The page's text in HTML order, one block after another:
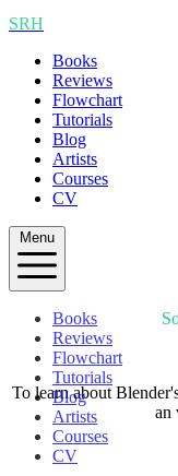
SRH
Books
Reviews
Flowchart
Tutorials
Blog
Artists
Courses
CV
Menu
Books
Reviews
Flowchart
Tutorials
Blog
Artists
Courses
CV
To learn about
an